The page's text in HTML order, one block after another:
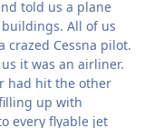
told us a plane
All of us
crazed Cessna pilot.
it was an airliner.
had hit the other
up with
every flyable jet